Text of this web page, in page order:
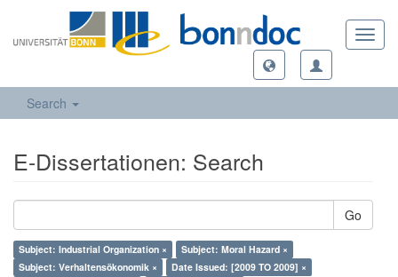
Search
E-Dissertationen: Search
Go
Subject: Industrial Organization ×
Subject: Moral Hazard ×
Subject: Verhaltensökonomik ×
Date Issued: [2009 TO 2009] ×